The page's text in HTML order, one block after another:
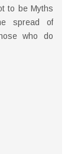
to be Myths
spread of
who do